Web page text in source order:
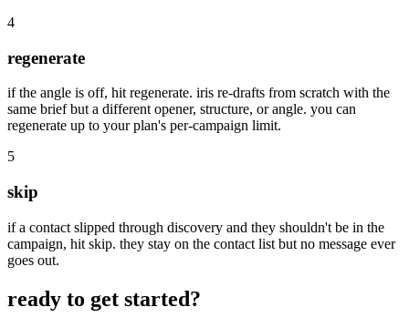
4
regenerate
if the angle is off, hit regenerate. iris re-drafts from scratch with the
same brief but a different opener, structure, or angle. you can
regenerate up to your plan's per-campaign limit.
5
skip
if a contact slipped through discovery and they shouldn't be in the
campaign, hit skip. they stay on the contact list but no message ever
goes out.
ready to get started?